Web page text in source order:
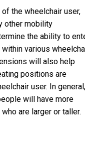
the wheelchair user,
other mobility
the ability to
various
will also help
positions are
user. In general,
will have more
are larger or taller.